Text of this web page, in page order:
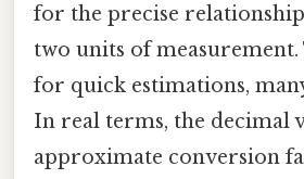
for the precise relationship
two units of measurement.
for quick estimations,
In real terms, the decimal
approximate conversion